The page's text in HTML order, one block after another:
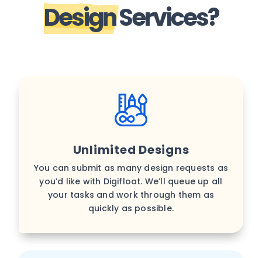
DesignServices?
Unlimited Designs
You can submit as many design requests as
you’d like with Digifloat. We’ll queue up all
your tasks and work through them as
quickly as possible.